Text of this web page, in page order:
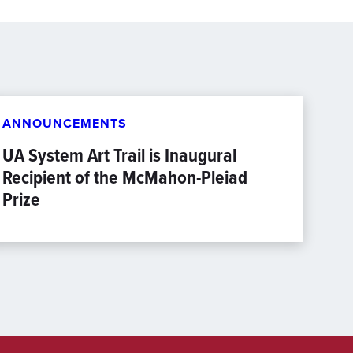
ANNOUNCEMENTS
UA System Art Trail is Inaugural
Recipient of the McMahon-Pleiad
Prize